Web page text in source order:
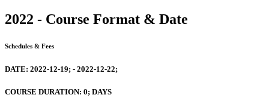
2022 - Course Format & Date
Schedules & Fees
DATE: 2022-12-19; - 2022-12-22;
COURSE DURATION: 0; DAYS